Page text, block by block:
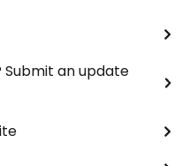
an update